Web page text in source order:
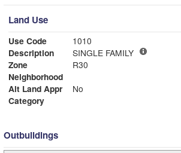
Land Use
Use Code
1010
Description
SINGLE FAMILY
Zone
R30
Neighborhood
Alt Land Appr
No
Category
Outbuildings